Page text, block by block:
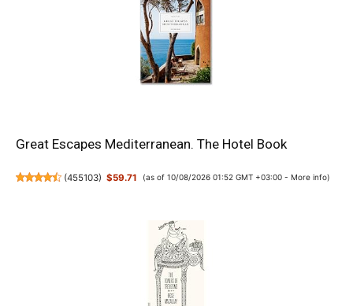
Great Escapes Mediterranean. The Hotel Book
(455103) $59.71 (as of 10/08/2026 01:52 GMT +03:00 - More info)